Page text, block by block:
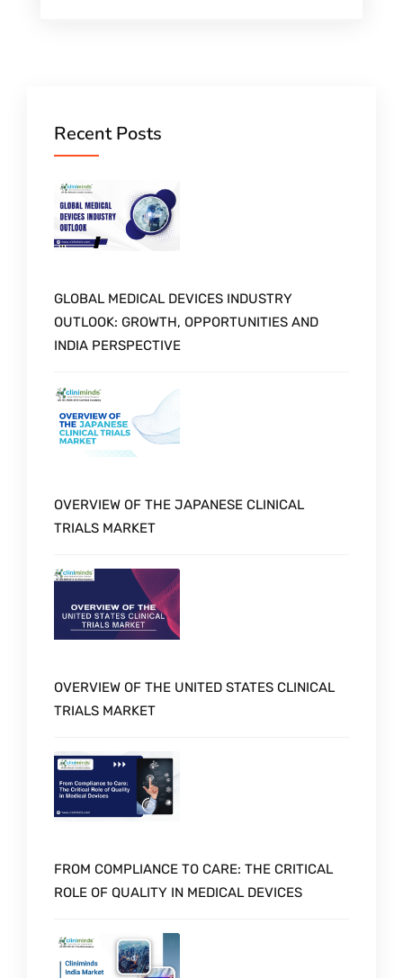
Recent Posts
GLOBAL MEDICAL DEVICES INDUSTRY
OUTLOOK: GROWTH, OPPORTUNITIES AND
INDIA PERSPECTIVE
OVERVIEW OF THE JAPANESE CLINICAL
TRIALS MARKET
OVERVIEW OF THE UNITED STATES CLINICAL
TRIALS MARKET
FROM COMPLIANCE TO CARE: THE CRITICAL
ROLE OF QUALITY IN MEDICAL DEVICES